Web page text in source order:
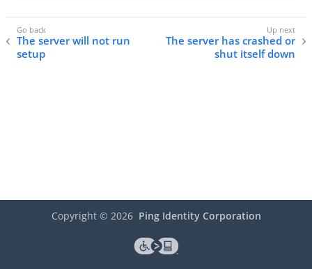
The server will not run
setup
The server has crashed or
shut itself down
Copyright © 2026 Ping Identity Corporation